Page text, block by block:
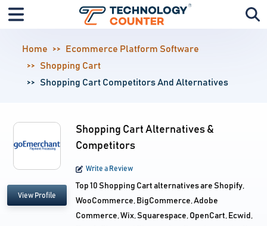
Home
Ecommerce Platform Software
Shopping Cart
Shopping Cart Competitors And Alternatives
View Profile
Shopping Cart Alternatives &
Competitors
Write a Review
Top 10 Shopping Cart alternatives are Shopify,
WooCommerce, BigCommerce, Adobe
Commerce, Wix, Squarespace, OpenCart, Ecwid,